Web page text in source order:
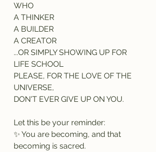
WHO
A THINKER
A BUILDER
A CREATOR
...OR SIMPLY SHOWING UP FOR
LIFE SCHOOL
PLEASE, FOR THE LOVE OF THE
UNIVERSE,
DON'T EVER GIVE UP ON YOU.
Let this be your reminder:
✨ You are becoming, and that
becoming is sacred.